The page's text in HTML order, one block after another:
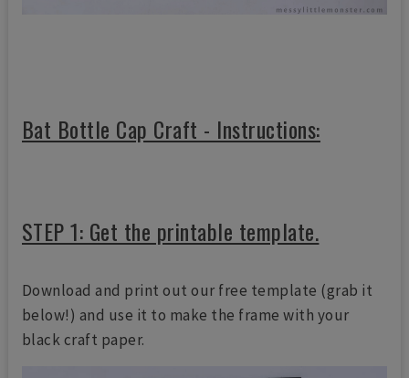
Bat Bottle Cap Craft - Instructions:
STEP 1: Get the printable template.
Download and print out our free template (grab it
below!) and use it to make the frame with your
black craft paper.